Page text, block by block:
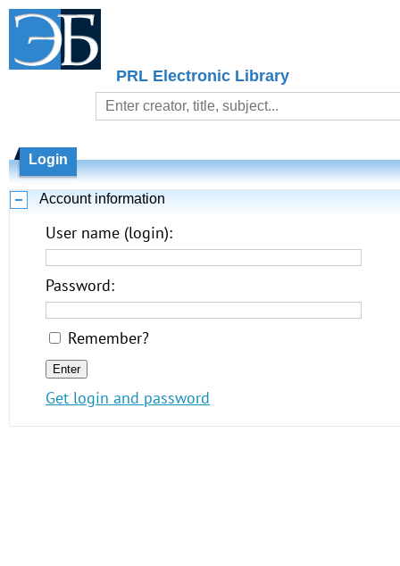
PRL Electronic Library
Login
Account information
User name (login):
Password:
Remember?
Get login and password